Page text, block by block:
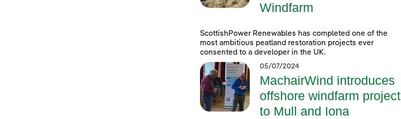
Windfarm
ScottishPower Renewables has completed one of the
most ambitious peatland restoration projects ever
consented to a developer in the UK.
05/07/2024
MachairWind introduces
offshore windfarm project
to Mull and Iona